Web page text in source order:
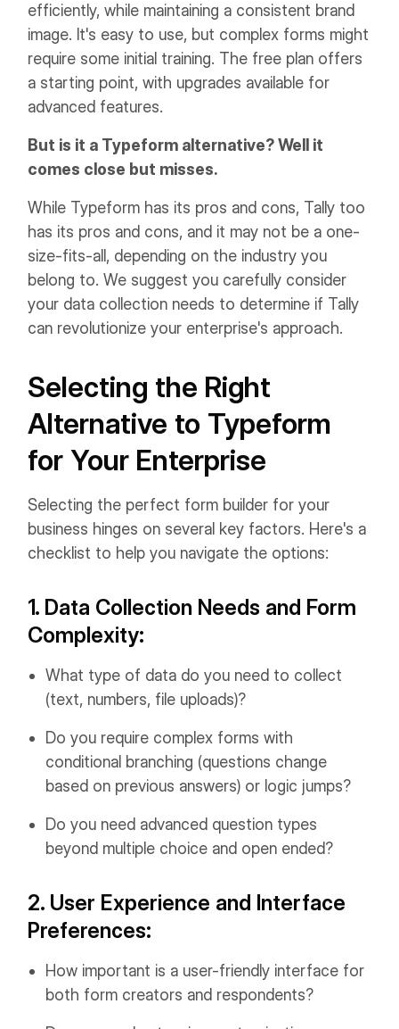
efficiently, while maintaining a consistent brand
image. It's easy to use, but complex forms might
require some initial training. The free plan offers
a starting point, with upgrades available for
advanced features.
But is it a Typeform alternative? Well it
comes close but misses.
While Typeform has its pros and cons, Tally too
has its pros and cons, and it may not be a one-
size-fits-all, depending on the industry you
belong to. We suggest you carefully consider
your data collection needs to determine if Tally
can revolutionize your enterprise's approach.
Selecting the Right
Alternative to Typeform
for Your Enterprise
Selecting the perfect form builder for your
business hinges on several key factors. Here's a
checklist to help you navigate the options:
1. Data Collection Needs and Form
Complexity:
What type of data do you need to collect
(text, numbers, file uploads)?
Do you require complex forms with
conditional branching (questions change
based on previous answers) or logic jumps?
Do you need advanced question types
beyond multiple choice and open ended?
2. User Experience and Interface
Preferences:
How important is a user-friendly interface for
both form creators and respondents?